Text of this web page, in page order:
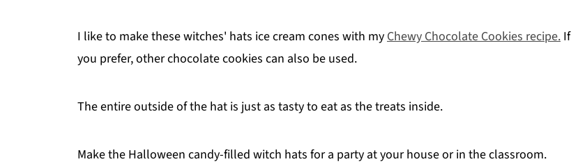
I like to make these witches' hats ice cream cones with my Chewy Chocolate Cookies recipe. If
you prefer, other chocolate cookies can also be used.
The entire outside of the hat is just as tasty to eat as the treats inside.
Make the Halloween candy-filled witch hats for a party at your house or in the classroom.